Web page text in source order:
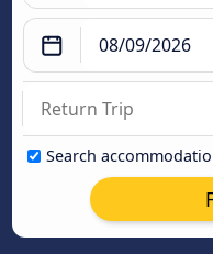
Search